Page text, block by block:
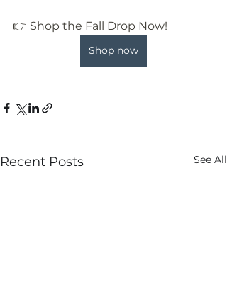
👉 Shop the Fall Drop Now!
Shop now
Recent Posts See All